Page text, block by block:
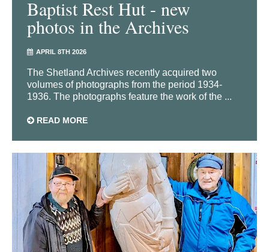
Baptist Rest Hut - new
photos in the Archives
APRIL 8TH 2026
The Shetland Archives recently acquired two
volumes of photographs from the period 1934-
1936. The photographs feature the work of the ...
READ MORE